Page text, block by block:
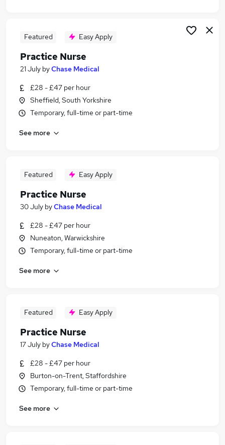
Featured Easy Apply
Practice Nurse
21 July byChase Medical
£28 - £47 per hour
Sheffield, South Yorkshire
Temporary, full-time or part-time
See more
Featured Easy Apply
Practice Nurse
30 July byChase Medical
£28 - £47 per hour
Nuneaton, Warwickshire
Temporary, full-time or part-time
See more
Featured Easy Apply
Practice Nurse
17 July byChase Medical
£28 - £47 per hour
Burton-on-Trent, Staffordshire
Temporary, full-time or part-time
See more